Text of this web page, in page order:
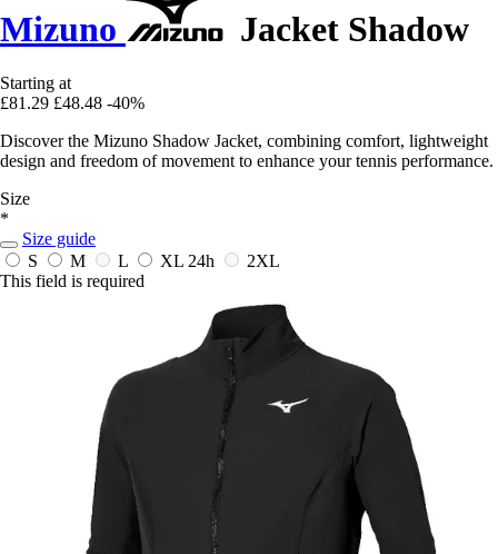
Mizuno Jacket Shadow
Starting at
£81.29 £48.48 -40%
Discover the Mizuno Shadow Jacket, combining comfort, lightweight
design and freedom of movement to enhance your tennis performance.
Size
*
Size guide
S
M L XL 24h
2XL
This field is required